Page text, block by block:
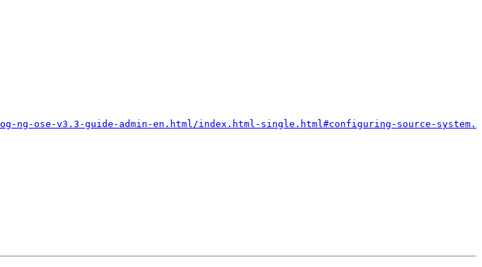
ose-v3.3-guide-admin-en.html/index.html-single.html#configuring-source-system.